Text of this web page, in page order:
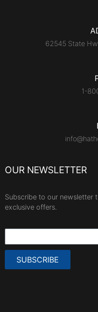
62545 State
1-
OUR NEWSLETTER
Subscribe to our newsletter
exclusive offers.
SUBSCRIBE